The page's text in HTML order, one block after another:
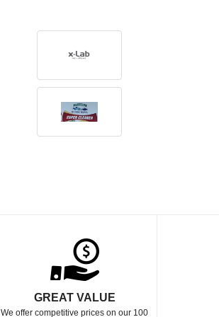
GREAT VALUE
We offer competitive prices on our 100